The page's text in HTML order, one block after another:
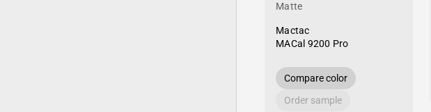
Matte
Mactac
MACal 9200 Pro
Compare color
Order sample